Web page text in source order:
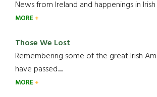
News from Ireland and happenings in Irish
MORE
Those We Lost
Remembering some of the great Irish
have passed.....
MORE